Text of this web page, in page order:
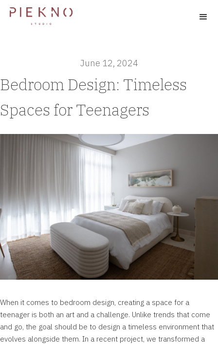
June 12, 2024
Bedroom Design: Timeless
Spaces for Teenagers
When it comes to bedroom design, creating a space for a
teenager is both an art and a challenge. Unlike trends that come
and go, the goal should be to design a timeless environment that
evolves alongside them. In a recent project, we transformed a